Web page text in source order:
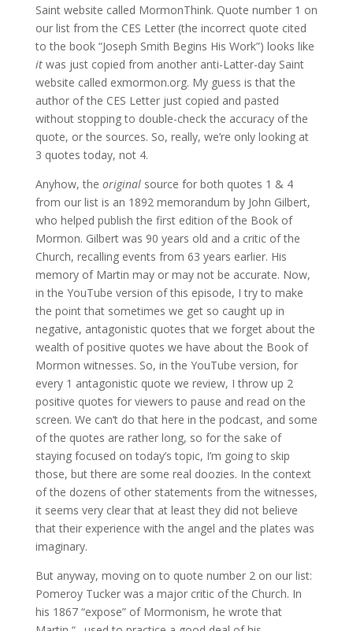
Saint website called MormonThink. Quote number 1 on
our list from the CES Letter (the incorrect quote cited
to the book “Joseph Smith Begins His Work”) looks like
itwas just copied from another anti-Latter-day Saint
website called exmormon.org. My guess is that the
author of the CES Letter just copied and pasted
without stopping to double-check the accuracy of the
quote, or the sources. So, really, we’re only looking at
3 quotes today, not 4.
Anyhow, the originalsource for both quotes 1 & 4
from our list is an 1892 memorandum by John Gilbert,
who helped publish the first edition of the Book of
Mormon. Gilbert was 90 years old and a critic of the
Church, recalling events from 63 years earlier. His
memory of Martin may or may not be accurate. Now,
in the YouTube version of this episode, I try to make
the point that sometimes we get so caught up in
negative, antagonistic quotes that we forget about the
wealth of positive quotes we have about the Book of
Mormon witnesses. So, in the YouTube version, for
every 1 antagonistic quote we review, I throw up 2
positive quotes for viewers to pause and read on the
screen. We can’t do that here in the podcast, and some
of the quotes are rather long, so for the sake of
staying focused on today’s topic, I’m going to skip
those, but there are some real doozies. In the context
of the dozens of other statements from the witnesses,
it seems very clear that at least they did not believe
that their experience with the angel and the plates was
imaginary.
But anyway, moving on to quote number 2 on our list:
Pomeroy Tucker was a major critic of the Church. In
his 1867 “expose” of Mormonism, he wrote that